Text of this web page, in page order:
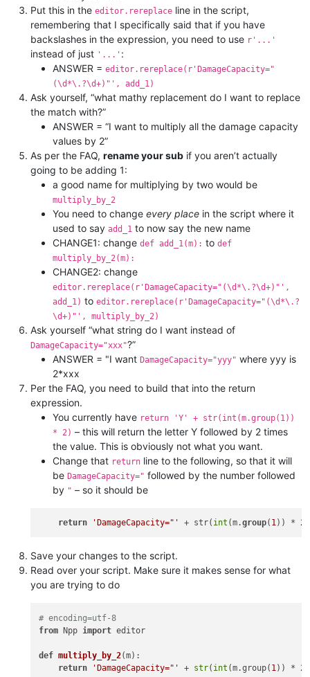
Put this in the editor.rereplace line in the script,
remembering that I specifically said that if you have
backslashes in the expression, you need to use r'...'
instead of just '...' :
ANSWER = editor.rereplace(r'DamageCapacity="
(\d*\.?\d+)"', add_1)
Ask yourself, “what mathy replacement do I want to replace
the match with?”
ANSWER = “I want to multiply all the damage capacity
values by 2”
As per the FAQ, rename your sub if you aren’t actually
going to be adding 1:
a good name for multiplying by two would be
multiply_by_2
You need to change every place in the script where it
used to say add_1 to now say the new name
CHANGE1: change def add_1(m): to def
multiply_by_2(m):
CHANGE2: change
editor.rereplace(r'DamageCapacity="(\d*\.?\d+)"',
add_1) to editor.rereplace(r'DamageCapacity="(\d*\.?
\d+)"', multiply_by_2)
Ask yourself “what string do I want instead of
DamageCapacity="xxx"?”
ANSWER = "I want DamageCapacity="yyy" where yyy is
2*xxx
Per the FAQ, you need to build that into the return
expression.
You currently have return 'Y' + str(int(m.group(1))
* 2) – this will return the letter Y followed by 2 times
the value. This is obviously not what you want.
Change that return line to the following, so that it will
be DamageCapacity=" followed by the number followed
by " – so it should be
return 'DamageCapacity="' + str( int (m.group( 1)) * 2
Save your changes to the script.
Read over your script. Make sure it makes sense for what
you are trying to do
# encoding=utf-8
from Npp import editor
def multiply_by_2(m):
return
'DamageCapacity="' + str( int (m.group( 1 )) * 2